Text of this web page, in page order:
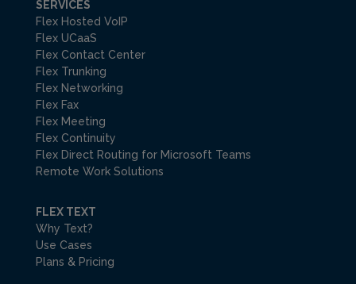
SERVICES
Flex Hosted VoIP
Flex UCaaS
Flex Contact Center
Flex Trunking
Flex Networking
Flex Fax
Flex Meeting
Flex Continuity
Flex Direct Routing for Microsoft Teams
Remote Work Solutions
FLEX TEXT
Why Text?
Use Cases
Plans & Pricing